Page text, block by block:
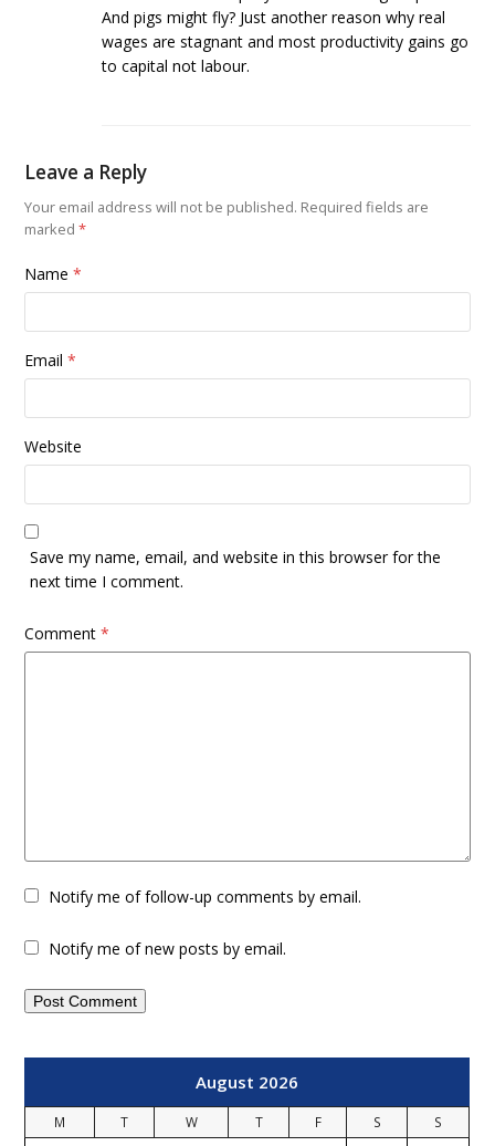
And pigs might fly? Just another reason why real
wages are stagnant and most productivity gains go
to capital not labour.
Leave a Reply
Your email address will not be published. Required fields are
marked*
Name*
Email*
Website
Save my name, email, and website in this browser for the
next time I comment.
Comment*
Notify me of follow-up comments by email.
Notify me of new posts by email.
August 2026
M T W T F S
S